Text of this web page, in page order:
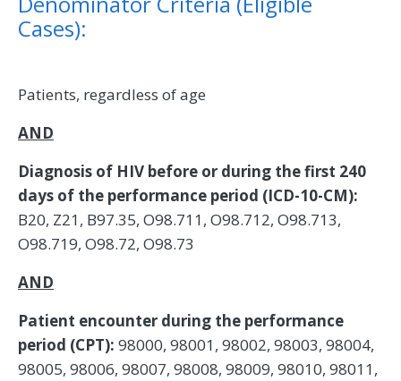
Cases):
Patients, regardless of age
AND
Diagnosis of HIV before or during the first 240
days of the performance period (ICD-10-CM):
B20, Z21, B97.35, O98.711, O98.712, O98.713,
O98.719, O98.72, O98.73
AND
Patient encounter during the performance
period (CPT): 98000, 98001, 98002, 98003, 98004,
98005, 98006, 98007, 98008, 98009, 98010, 98011,